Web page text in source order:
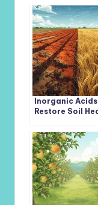
Rhizobacteria
Up to Protect
Beans from
Toxicity
Inorganic Acids
Restore Soil
Growth Under
Mud Alkali